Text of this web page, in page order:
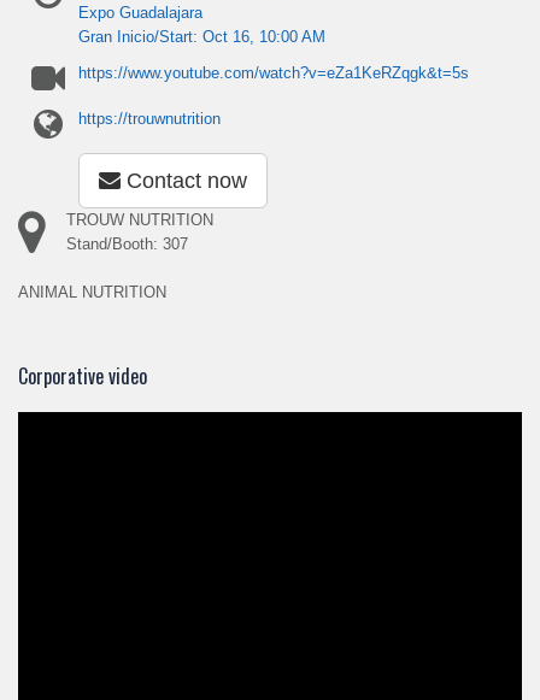
Expo Guadalajara
Gran Inicio/Start: Oct 16, 10:00 AM
https://www.youtube.com/watch?v=eZa1KeRZqgk&t=5s
https://trouwnutrition
Contact now
TROUW NUTRITION
Stand/Booth: 307
ANIMAL NUTRITION
Corporative video